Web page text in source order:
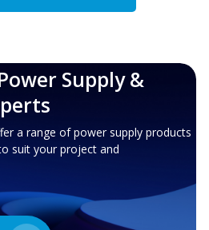
Supply &
a range of power supply products
suit your project and